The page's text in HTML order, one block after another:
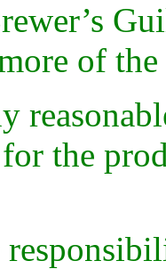
of
the